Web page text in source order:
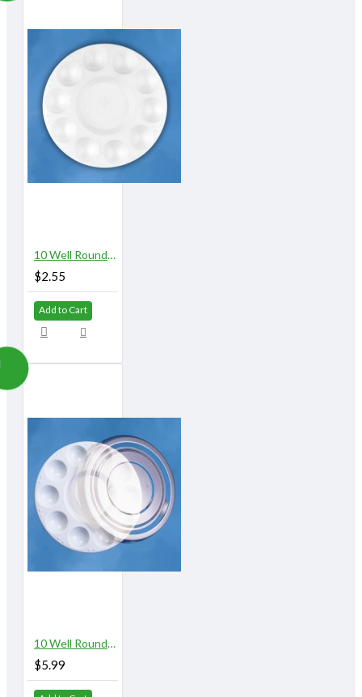
10 Well Round Plastic Palette
$2.55
Add to Cart
10 Well Round Plastic Palette with Lid
$5.99